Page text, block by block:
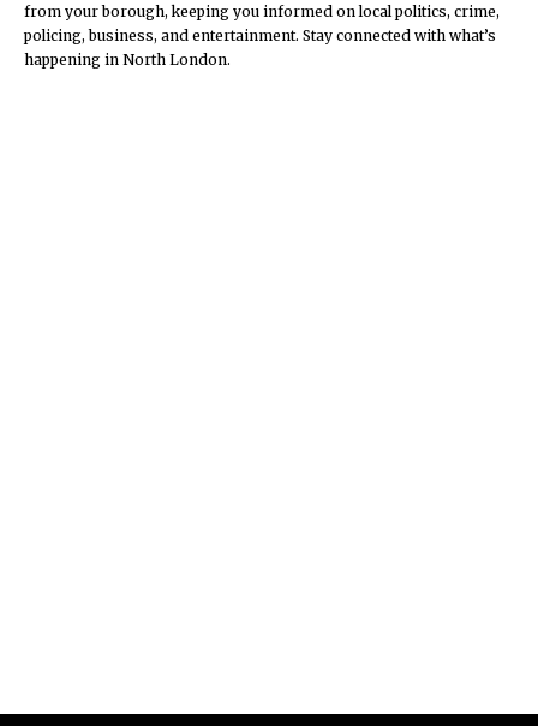
from your borough, keeping you informed on local politics, crime,
policing, business, and entertainment. Stay connected with what’s
happening in North London.